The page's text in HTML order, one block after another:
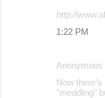
http://
1:22 PM
Now there's
"meddling"